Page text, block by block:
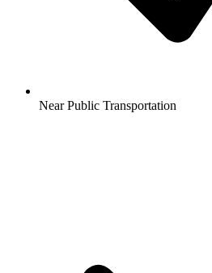
Near Public Transportation